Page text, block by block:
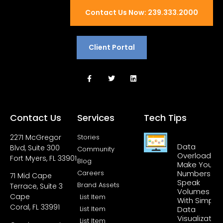
Contact Us Now: 239.333.2000
Client Portal
Contact Us
2271 McGregor
Blvd, Suite 300
Fort Myers, FL 33901
71 Mid Cape
Terrace, Suite 3
Cape
Coral, FL 33991
Services
Stories
Community
Blog
Careers
Brand Assets
List Item
List Item
List Item
Tech Tips
Data
Overload?
Make Your
Numbers
Speak
Volumes
With Simple
Data
Visualization